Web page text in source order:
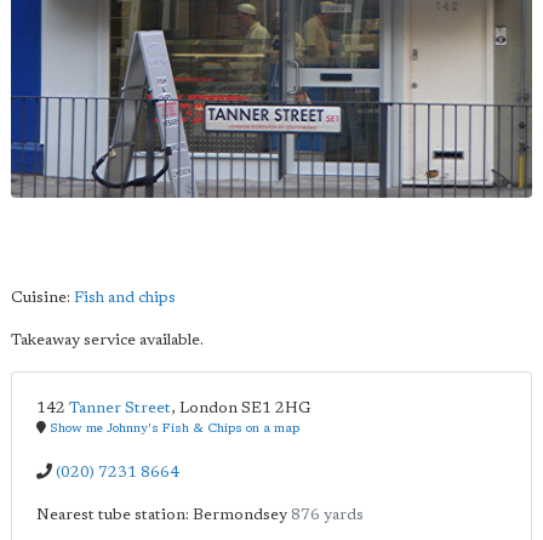
Cuisine: Fish and chips
Takeaway service available.
142 Tanner Street, London SE1 2HG
Show me Johnny's Fish & Chips on a map
(020) 7231 8664
Nearest tube station: Bermondsey 876 yards